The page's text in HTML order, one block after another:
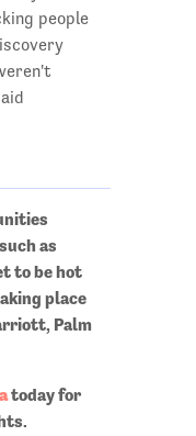
people
as
to be hot
place
Palm
today for